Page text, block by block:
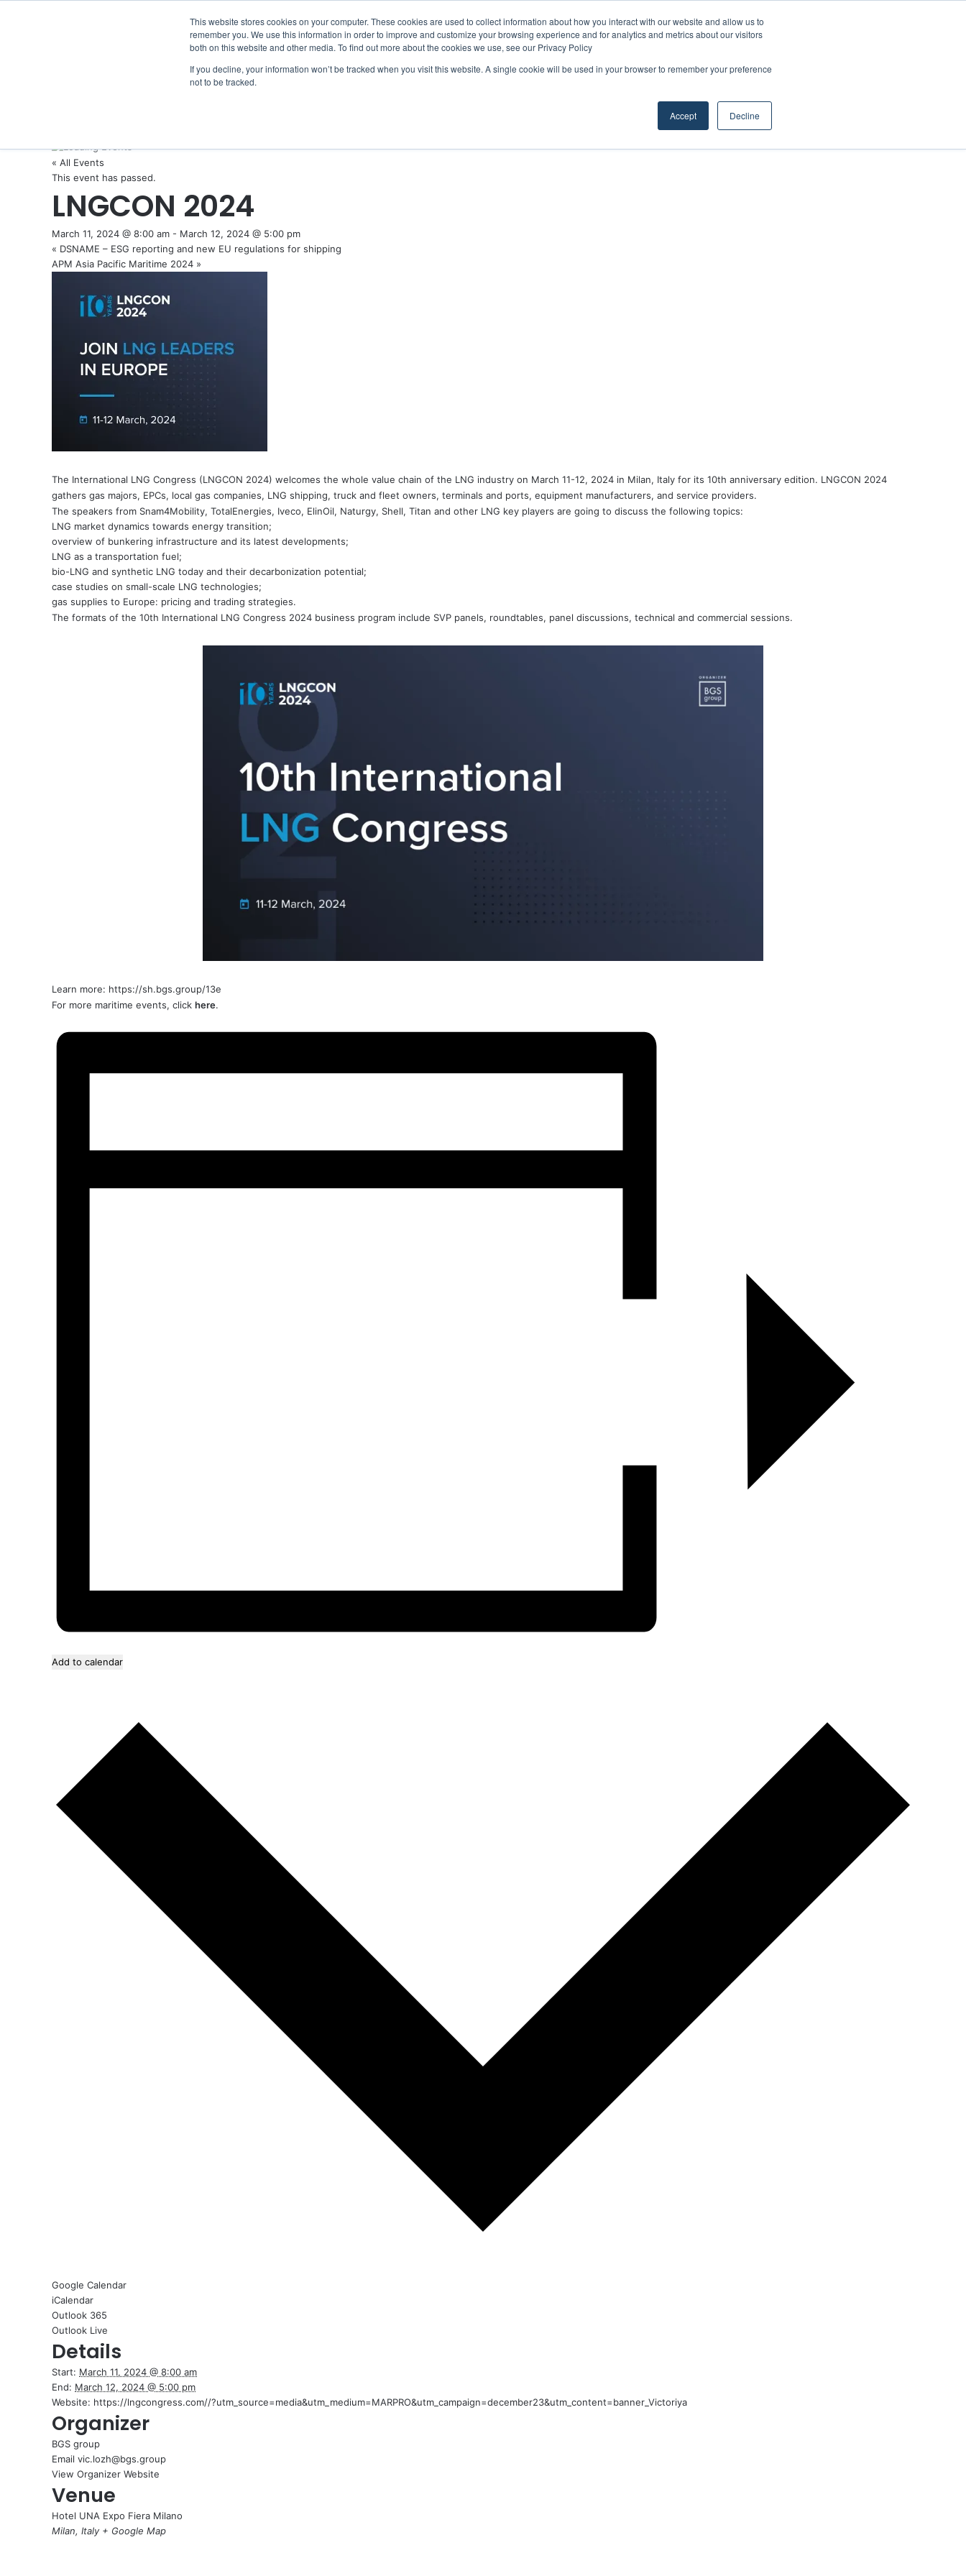
This website stores cookies on your computer. These cookies are used to collect information about how you interact with our website and allow us to
remember you. We use this information in order to improve and customize your browsing experience and for analytics and metrics about our visitors
both on this website and other media. To find out more about the cookies we use, see our Privacy Policy
If you decline, your information won’t be tracked when you visit this website. A single cookie will be used in your browser to remember your preference
not to be tracked.
Accept Decline
« All Events
This event has passed.
LNGCON 2024
March 11, 2024 @ 8:00 am - March 12, 2024 @ 5:00 pm
« DSNAME – ESG reporting and new EU regulations for shipping
APM Asia Pacific Maritime 2024 »
The International LNG Congress (LNGCON 2024) welcomes the whole value chain of the LNG industry on March 11-12, 2024 in Milan, Italy for its 10th anniversary edition. LNGCON 2024
gathers gas majors, EPCs, local gas companies, LNG shipping, truck and fleet owners, terminals and ports, equipment manufacturers, and service providers.
The speakers from Snam4Mobility, TotalEnergies, Iveco, ElinOil, Naturgy, Shell, Titan and other LNG key players are going to discuss the following topics:
LNG market dynamics towards energy transition;
overview of bunkering infrastructure and its latest developments;
LNG as a transportation fuel;
bio-LNG and synthetic LNG today and their decarbonization potential;
case studies on small-scale LNG technologies;
gas supplies to Europe: pricing and trading strategies.
The formats of the 10th International LNG Congress 2024 business program include SVP panels, roundtables, panel discussions, technical and commercial sessions.
Learn more: https://sh.bgs.group/13e
For more maritime events, click here.
Add to calendar
Google Calendar
iCalendar
Outlook 365
Outlook Live
Details
Start: March 11, 2024 @ 8:00 am
End: March 12, 2024 @ 5:00 pm
Website: https://lngcongress.com//?utm_source=media&utm_medium=MARPRO&utm_campaign=december23&utm_content=banner_Victoriya
Organizer
BGS group
Email vic.lozh@bgs.group
View Organizer Website
Venue
Hotel UNA Expo Fiera Milano
Milan, Italy + Google Map